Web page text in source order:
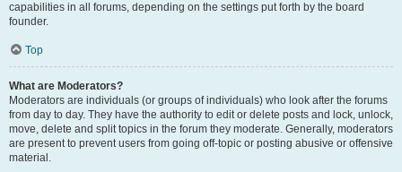
capabilities in all forums, depending on the settings put forth by the board
founder.
Top
What are Moderators?
Moderators are individuals (or groups of individuals) who look after the forums
from day to day. They have the authority to edit or delete posts and lock, unlock,
move, delete and split topics in the forum they moderate. Generally, moderators
are present to prevent users from going off-topic or posting abusive or offensive
material.